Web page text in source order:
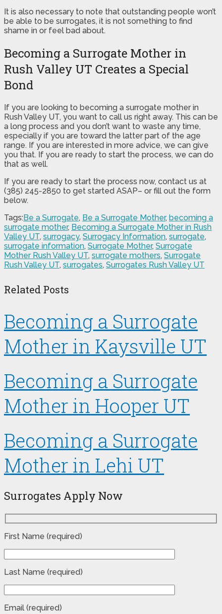
It is also necessary to note that outstanding people won’t
be able to be surrogates, it is not something to find
shame in or feel bad about.
Becoming a Surrogate Mother in
Rush Valley UT Creates a Special
Bond
If you are looking to becoming a surrogate mother in
Rush Valley UT, you want to call us right away. This can be
a long process and you don’t want to waste any time,
especially if you are toward the latter part of the age
range. If you are interested in more advice, we can give
you that. If you are ready to start the process, we can do
that as well.
If you are ready to start the process now, contact us at
(385) 245-2850 to get started ASAP– or fill out the form
below.
Tags:Be a Surrogate, Be a Surrogate Mother, becoming a
surrogate mother, Becoming a Surrogate Mother in Rush
Valley UT, surrogacy, Surrogacy Information, surrogate,
surrogate information, Surrogate Mother, Surrogate
Mother Rush Valley UT, surrogate mothers, Surrogate
Rush Valley UT, surrogates, Surrogates Rush Valley UT
Related Posts
Becoming a Surrogate
Mother in Kaysville UT
Becoming a Surrogate
Mother in Hooper UT
Becoming a Surrogate
Mother in Lehi UT
Surrogates Apply Now
First Name (required)
Last Name (required)
Email (required)